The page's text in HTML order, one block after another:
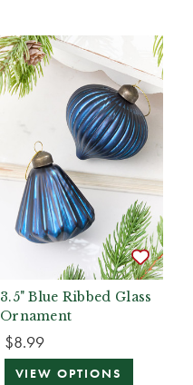
3.5" Blue Ribbed Glass
Ornament
$8.99
VIEW OPTIONS